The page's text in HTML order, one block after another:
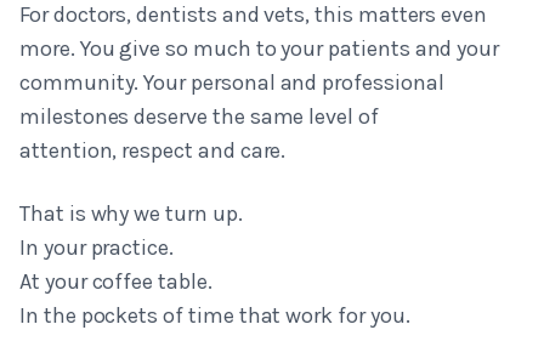
For doctors, dentists and vets, this matters even
more. You give so much to your patients and your
community. Your personal and professional
milestones deserve the same level of
attention, respect and care.
That is why we turn up.
In your practice.
At your coffee table.
In the pockets of time that work for you.